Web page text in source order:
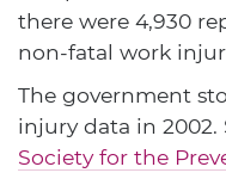
there were 4,930
non-fatal work
The government
injury data in 2002.
Society for the